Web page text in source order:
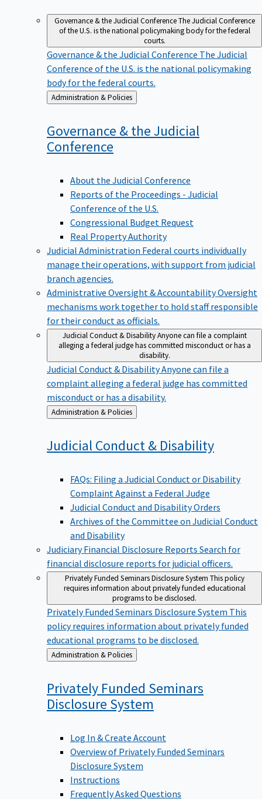
Governance & the Judicial ConferenceThe Judicial Conference
of the U.S. is the national policymaking body for the federal
courts.
Governance & the Judicial Conference The Judicial
Conference of the U.S. is the national policymaking
body for the federal courts.
Back
to
Administration & Policies
Governance & the Judicial
Conference
About the Judicial Conference
Reports of the Proceedings - Judicial
Conference of the U.S.
Congressional Budget Request
Real Property Authority
Judicial Administration Federal courts individually
manage their operations, with support from judicial
branch agencies.
Administrative Oversight & AccountabilityOversight
mechanisms work together to hold staff responsible
for their conduct as officials.
Judicial Conduct & DisabilityAnyone can file a complaint
alleging a federal judge has committed misconduct or has a
disability.
Judicial Conduct & DisabilityAnyone can file a
complaint alleging a federal judge has committed
misconduct or has a disability.
Back
to
Administration & Policies
Judicial Conduct & Disability
FAQs: Filing a Judicial Conduct or Disability
Complaint Against a Federal Judge
Judicial Conduct and Disability Orders
Archives of the Committee on Judicial Conduct
and Disability
Judiciary Financial Disclosure Reports Search for
financial disclosure reports for judicial officers.
Privately Funded Seminars Disclosure System This policy
requires information about privately funded educational
programs to be disclosed.
Privately Funded Seminars Disclosure System This
policy requires information about privately funded
educational programs to be disclosed.
Back
to
Administration & Policies
Privately Funded Seminars
Disclosure System
Log In & Create Account
Overview of Privately Funded Seminars
Disclosure System
Instructions
Frequently Asked Questions